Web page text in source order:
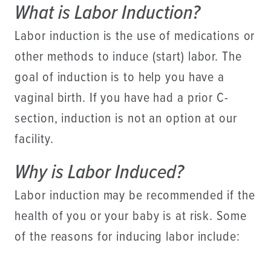
What is Labor Induction?
Labor induction is the use of medications or
other methods to induce (start) labor. The
goal of induction is to help you have a
vaginal birth. If you have had a prior C-
section, induction is not an option at our
facility.
Why is Labor Induced?
Labor induction may be recommended if the
health of you or your baby is at risk. Some
of the reasons for inducing labor include: